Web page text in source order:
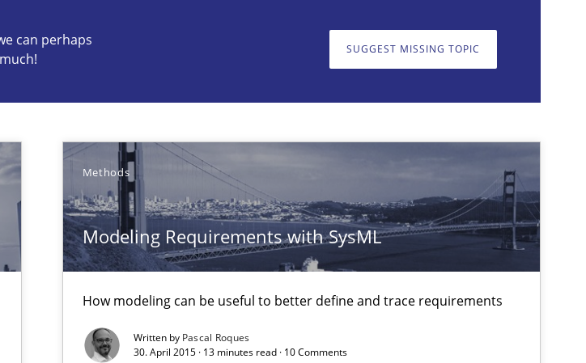
can perhaps
SUGGEST MISSING TOPIC
Methods
Modeling Requirements with SysML
How modeling can be useful to better define and trace requirements
Written by Pascal Roques
30. April 2015 · 13 minutes read · 10 Comments
a matching article on it soon. We appreciate your input very much!